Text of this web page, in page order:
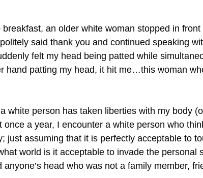
an older white woman stopped in
said thank you and continued speaking
felt my head being patted while
hand patting my head, it hit me…this woman
white person has taken liberties with my body
once a year, I encounter a white person who
just assuming that it is perfectly acceptable to
world is it acceptable to invade the
head who was not a family member,